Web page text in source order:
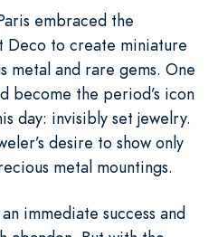
embraced the
Deco to create miniature
metal and rare gems. One
become the period’s icon
day: invisibly set jewelry.
desire to show only
metal mountings.
immediate success and